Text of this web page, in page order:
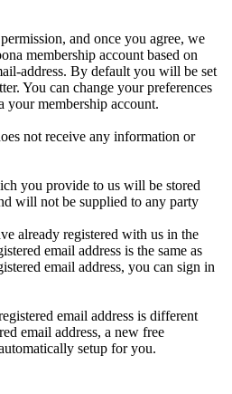
and once you agree, we
membership account based on
address. By default you will be set
You can change your preferences
your membership account.
not receive any information or
you provide to us will be stored
will not be supplied to any party
already registered with us in the
email address is the same as
email address, you can sign in
email address is different
email address, a new free
setup for you.